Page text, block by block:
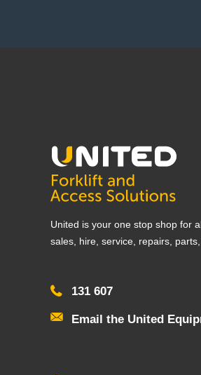
United is your one stop shop for
sales, hire, service, repairs,
131 607
Email the United